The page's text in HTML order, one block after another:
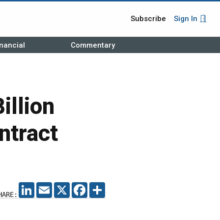
Subscribe Sign In
Commentary
LINKEDIN
EMAIL X FACEBOOK